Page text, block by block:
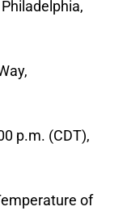
p.m. (CDT),
of